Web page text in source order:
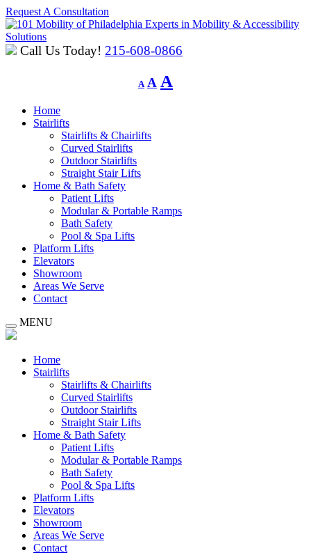
Request A Consultation
Experts in Mobility & Accessibility
Solutions
Call Us Today! 215-608-0866
A
Decrease
font
A Reset
font
A
Home
Stairlifts
Stairlifts & Chairlifts
Curved Stairlifts
Outdoor Stairlifts
Straight Stair Lifts
Home & Bath Safety
Patient Lifts
Modular & Portable Ramps
Bath Safety
Pool & Spa Lifts
Platform Lifts
Elevators
Showroom
Areas We Serve
Contact
MENU
Home
Stairlifts
Stairlifts & Chairlifts
Curved Stairlifts
Outdoor Stairlifts
Straight Stair Lifts
Home & Bath Safety
Patient Lifts
Modular & Portable Ramps
Bath Safety
Pool & Spa Lifts
Platform Lifts
Elevators
Showroom
Areas We Serve
Contact